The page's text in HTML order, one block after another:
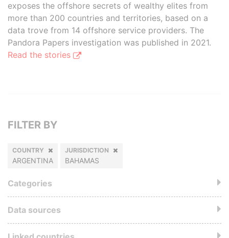
exposes the offshore secrets of wealthy elites from
more than 200 countries and territories, based on a
data trove from 14 offshore service providers. The
Pandora Papers investigation was published in 2021.
Read the stories
FILTER BY
COUNTRY
ARGENTINA
JURISDICTION
BAHAMAS
Categories
Data sources